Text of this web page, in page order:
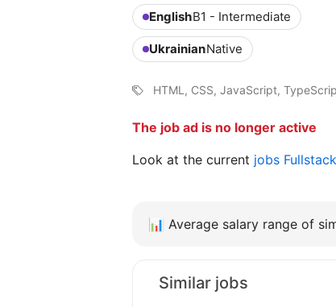
EnglishB1 - Intermediate
UkrainianNative
HTML, CSS, JavaScript,
The job ad is no longer active
Look at the current jobs
📊 Average salary range of
Similar jobs